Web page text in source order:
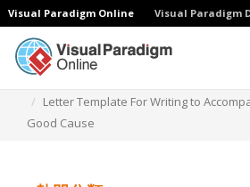
Visual Paradigm Online Visual Paradigm
Letter Template For Writing to
Good Cause